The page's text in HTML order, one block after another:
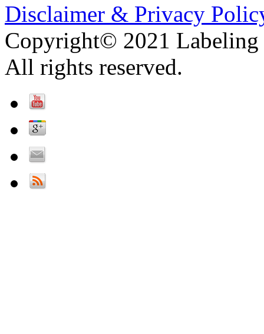
Disclaimer & Privacy
Copyright© 2021 Labeling
All rights reserved.